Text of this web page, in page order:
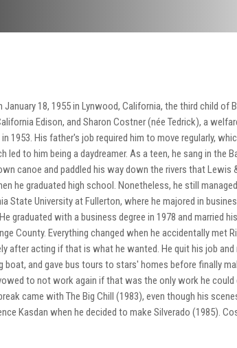
18, 1955 in Lynwood, California, the third child of
Edison, and Sharon Costner (née Tedrick), a
1953. His father's job required him to move regularly,
to him being a daydreamer. As a teen, he sang in the
canoe and paddled his way down the rivers that
he graduated high school. Nonetheless, he still
State University at Fullerton, where he majored in
graduated with a business degree in 1978 and married
County. Everything changed when he accidentally met
after acting if that is what he wanted. He quit his job
boat, and gave bus tours to stars' homes before finally
to not work again if that was the only work he could
came with The Big Chill (1983), even though his
Kasdan when he decided to make Silverado (1985).